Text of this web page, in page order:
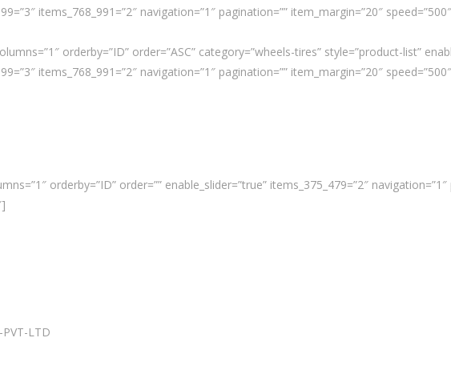
items_768_991=”2″ navigation=”1″ pagination=”” item_margin=”20″
orderby=”ID” order=”ASC” category=”wheels-tires” style=”product-list”
items_768_991=”2″ navigation=”1″ pagination=”” item_margin=”20″
orderby=”ID” order=”” enable_slider=”true” items_375_479=”2″